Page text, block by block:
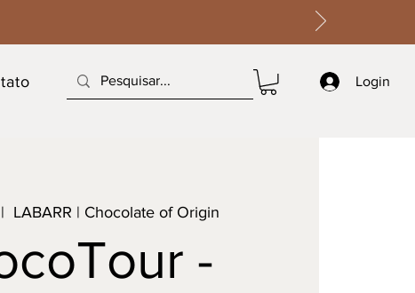
Login
LABARR | Chocolate of Origin
-